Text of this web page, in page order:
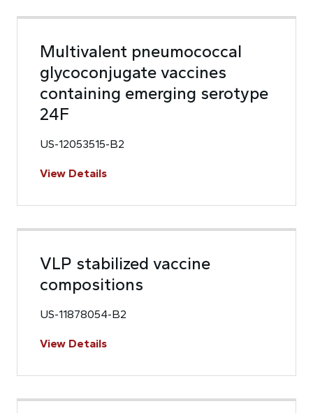
Multivalent pneumococcal
glycoconjugate vaccines
containing emerging serotype
24F
US-12053515-B2
View Details
VLP stabilized vaccine
compositions
US-11878054-B2
View Details